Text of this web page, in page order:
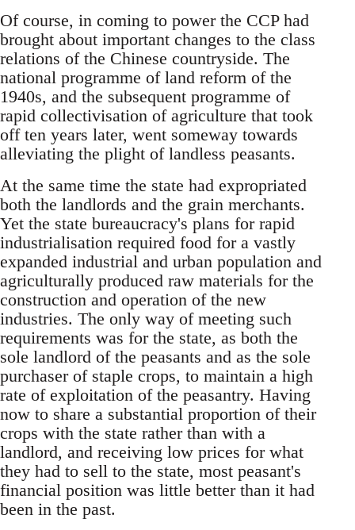
Of course, in coming to power the CCP had
brought about important changes to the class
relations of the Chinese countryside. The
national programme of land reform of the
1940s, and the subsequent programme of
rapid collectivisation of agriculture that took
off ten years later, went someway towards
alleviating the plight of landless peasants.
At the same time the state had expropriated
both the landlords and the grain merchants.
Yet the state bureaucracy's plans for rapid
industrialisation required food for a vastly
expanded industrial and urban population and
agriculturally produced raw materials for the
construction and operation of the new
industries. The only way of meeting such
requirements was for the state, as both the
sole landlord of the peasants and as the sole
purchaser of staple crops, to maintain a high
rate of exploitation of the peasantry. Having
now to share a substantial proportion of their
crops with the state rather than with a
landlord, and receiving low prices for what
they had to sell to the state, most peasant's
financial position was little better than it had
been in the past.